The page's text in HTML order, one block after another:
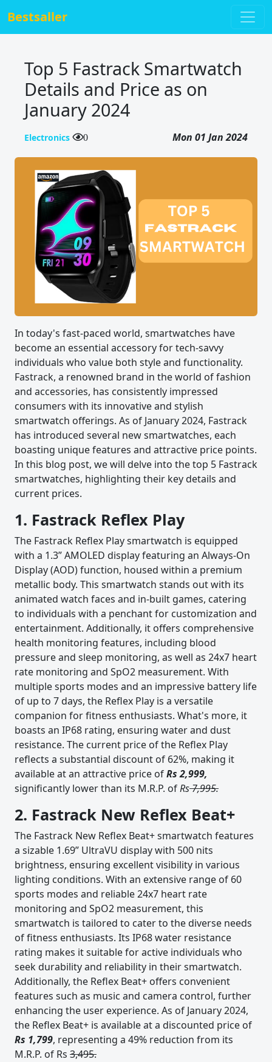
Bestsaller
Top 5 Fastrack Smartwatch
Details and Price as on
January 2024
Electronics 0 Mon 01 Jan 2024
In today's fast-paced world, smartwatches have
become an essential accessory for tech-savvy
individuals who value both style and functionality.
Fastrack, a renowned brand in the world of fashion
and accessories, has consistently impressed
consumers with its innovative and stylish
smartwatch offerings. As of January 2024, Fastrack
has introduced several new smartwatches, each
boasting unique features and attractive price points.
In this blog post, we will delve into the top 5 Fastrack
smartwatches, highlighting their key details and
current prices.
1. Fastrack Reflex Play
The Fastrack Reflex Play smartwatch is equipped
with a 1.3” AMOLED display featuring an Always-On
Display (AOD) function, housed within a premium
metallic body. This smartwatch stands out with its
animated watch faces and in-built games, catering
to individuals with a penchant for customization and
entertainment. Additionally, it offers comprehensive
health monitoring features, including blood
pressure and sleep monitoring, as well as 24x7 heart
rate monitoring and SpO2 measurement. With
multiple sports modes and an impressive battery life
of up to 7 days, the Reflex Play is a versatile
companion for fitness enthusiasts. What's more, it
boasts an IP68 rating, ensuring water and dust
resistance. The current price of the Reflex Play
reflects a substantial discount of 62%, making it
available at an attractive price ofRs 2,999,
significantly lower than its M.R.P. ofRs7,995.
2. Fastrack New Reflex Beat+
The Fastrack New Reflex Beat+ smartwatch features
a sizable 1.69” UltraVU display with 500 nits
brightness, ensuring excellent visibility in various
lighting conditions. With an extensive range of 60
sports modes and reliable 24x7 heart rate
monitoring and SpO2 measurement, this
smartwatch is tailored to cater to the diverse needs
of fitness enthusiasts. Its IP68 water resistance
rating makes it suitable for active individuals who
seek durability and reliability in their smartwatch.
Additionally, the Reflex Beat+ offers convenient
features such as music and camera control, further
enhancing the user experience. As of January 2024,
the Reflex Beat+ is available at a discounted price of
Rs 1,799, representing a 49% reduction from its
M.R.P. of Rs 3,495.